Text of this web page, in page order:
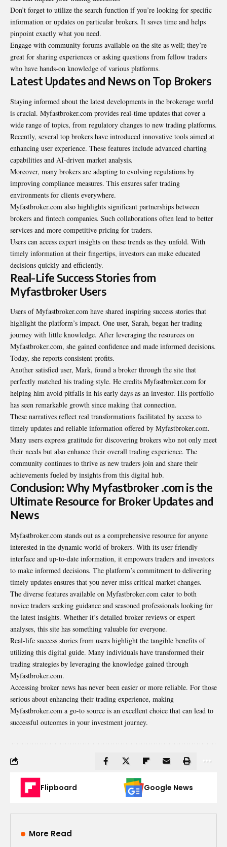
Don’t forget to utilize the search function if you’re looking for specific
information or updates on particular brokers. It saves time and helps
pinpoint exactly what you need.
Engage with community forums available on the site as well; they’re
great for sharing experiences or asking questions from fellow traders
who have hands-on knowledge of various platforms.
Latest Updates and News on Top Brokers
Staying informed about the latest developments in the brokerage world
is crucial. Myfastbroker.com provides real-time updates that cover a
wide range of topics, from regulatory changes to new trading platforms.
Recently, several top brokers have introduced innovative tools aimed at
enhancing user experience. These features include advanced charting
capabilities and AI-driven market analysis.
Moreover, many brokers are adapting to evolving regulations by
improving compliance measures. This ensures safer trading
environments for clients everywhere.
Myfastbroker.com also highlights significant partnerships between
brokers and fintech companies. Such collaborations often lead to better
services and more competitive pricing for traders.
Users can access expert insights on these trends as they unfold. With
timely information at their fingertips, investors can make educated
decisions quickly and efficiently.
Real-Life Success Stories from
Myfastbroker Users
Users of Myfastbroker.com have shared inspiring success stories that
highlight the platform’s impact. One user, Sarah, began her trading
journey with little knowledge. After leveraging the resources on
Myfastbroker.com, she gained confidence and made informed decisions.
Today, she reports consistent profits.
Another satisfied user, Mark, found a broker through the site that
perfectly matched his trading style. He credits Myfastbroker.com for
helping him avoid pitfalls in his early days as an investor. His portfolio
has seen remarkable growth since making that connection.
These narratives reflect real transformations facilitated by access to
timely updates and reliable information offered by Myfastbroker.com.
Many users express gratitude for discovering brokers who not only meet
their needs but also enhance their overall trading experience. The
community continues to thrive as new traders join and share their
achievements fueled by insights from this digital hub.
Conclusion: Why Myfastbroker .com is the
Ultimate Resource for Broker Updates and
News
Myfastbroker.com stands out as a comprehensive resource for anyone
interested in the dynamic world of brokers. With its user-friendly
interface and up-to-date information, it empowers traders and investors
to make informed decisions. The platform’s commitment to delivering
timely updates ensures that you never miss critical market changes.
The diverse features available on Myfastbroker.com cater to both
novice traders seeking guidance and seasoned professionals looking for
the latest insights. Whether it’s detailed broker reviews or expert
analyses, this site has something valuable for everyone.
Real-life success stories from users highlight the tangible benefits of
utilizing this digital guide. Many individuals have transformed their
trading strategies by leveraging the knowledge gained through
Myfastbroker.com.
Accessing broker news has never been easier or more reliable. For those
serious about enhancing their trading experience, making
Myfastbroker.com a go-to source is an excellent choice that can lead to
successful outcomes in your investment journey.
Flipboard Google News
More Read